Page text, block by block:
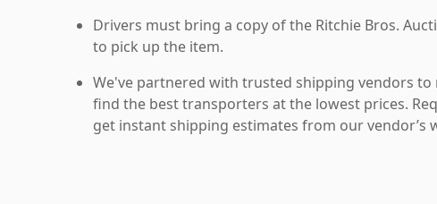
Drivers must bring a copy of the Ritchie Bros.
to pick up the item.
We've partnered with trusted shipping vendors to
find the best transporters at the lowest prices.
get instant shipping estimates from our vendor’s